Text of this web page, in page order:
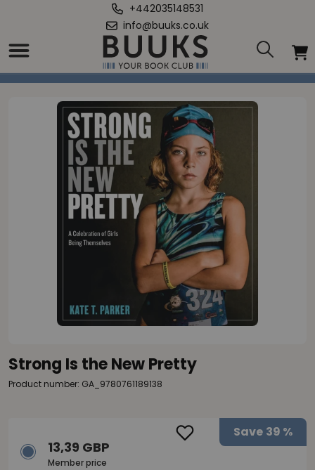
+442035148531
info@buuks.co.uk
Home
Strong Is the New Pretty
Strong Is the New Pretty
Product number: GA_9780761189138
Save 39 %
13,39 GBP
Member price